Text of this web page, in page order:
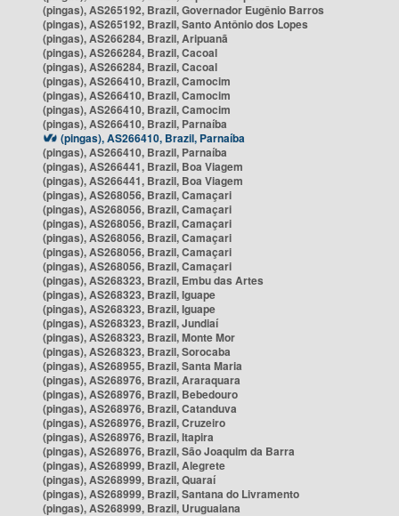
(pingas), AS265192, Brazil, Governador Eugênio Barros
(pingas), AS265192, Brazil, Santo Antônio dos Lopes
(pingas), AS266284, Brazil, Aripuanã
(pingas), AS266284, Brazil, Cacoal
(pingas), AS266284, Brazil, Cacoal
(pingas), AS266410, Brazil, Camocim
(pingas), AS266410, Brazil, Camocim
(pingas), AS266410, Brazil, Camocim
(pingas), AS266410, Brazil, Parnaíba
(pingas), AS266410, Brazil, Parnaíba
(pingas), AS266410, Brazil, Parnaíba
(pingas), AS266441, Brazil, Boa Viagem
(pingas), AS266441, Brazil, Boa Viagem
(pingas), AS268056, Brazil, Camaçari
(pingas), AS268056, Brazil, Camaçari
(pingas), AS268056, Brazil, Camaçari
(pingas), AS268056, Brazil, Camaçari
(pingas), AS268056, Brazil, Camaçari
(pingas), AS268056, Brazil, Camaçari
(pingas), AS268323, Brazil, Embu das Artes
(pingas), AS268323, Brazil, Iguape
(pingas), AS268323, Brazil, Iguape
(pingas), AS268323, Brazil, Jundiaí
(pingas), AS268323, Brazil, Monte Mor
(pingas), AS268323, Brazil, Sorocaba
(pingas), AS268955, Brazil, Santa Maria
(pingas), AS268976, Brazil, Araraquara
(pingas), AS268976, Brazil, Bebedouro
(pingas), AS268976, Brazil, Catanduva
(pingas), AS268976, Brazil, Cruzeiro
(pingas), AS268976, Brazil, Itapira
(pingas), AS268976, Brazil, São Joaquim da Barra
(pingas), AS268999, Brazil, Alegrete
(pingas), AS268999, Brazil, Quaraí
(pingas), AS268999, Brazil, Santana do Livramento
(pingas), AS268999, Brazil, Uruguaiana